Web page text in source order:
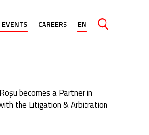
EN
CAREERS
becomes a Partner in
the Litigation & Arbitration